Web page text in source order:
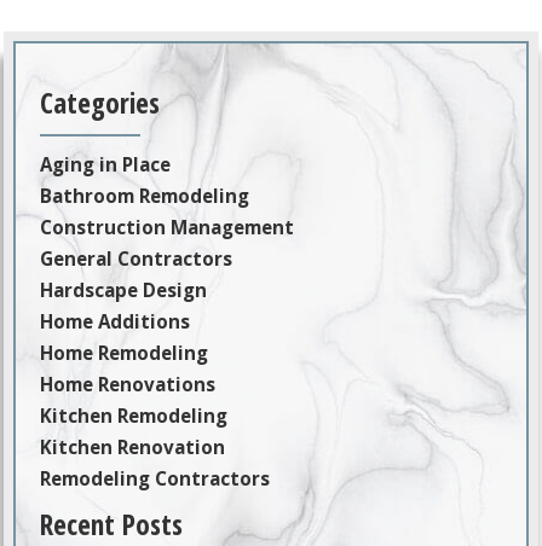
Categories
Aging in Place
Bathroom Remodeling
Construction Management
General Contractors
Hardscape Design
Home Additions
Home Remodeling
Home Renovations
Kitchen Remodeling
Kitchen Renovation
Remodeling Contractors
Recent Posts